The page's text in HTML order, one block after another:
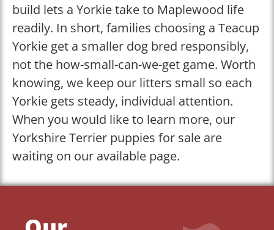
build lets a Yorkie take to Maplewood life
readily. In short, families choosing a Teacup
Yorkie get a smaller dog bred responsibly,
not the how-small-can-we-get game. Worth
knowing, we keep our litters small so each
Yorkie gets steady, individual attention.
When you would like to learn more, our
Yorkshire Terrier puppies for sale are
waiting on our available page.